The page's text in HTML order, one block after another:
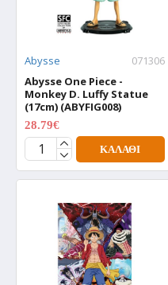
Abysse
071306
Abysse One Piece -
Monkey D. Luffy Statue
(17cm) (ABYFIG008)
28.79€
ΚΑΛΆΘΙ